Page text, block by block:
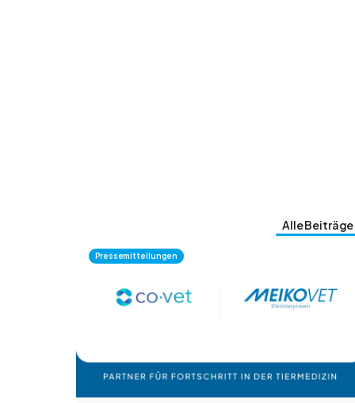
Alle Beiträge
Pressemitteilungen